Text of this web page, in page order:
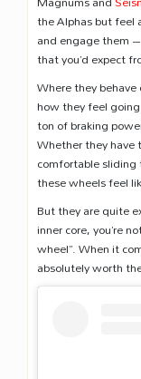
the Alphas but feel
and engage them
that you’d expect
Where they
how they feel
ton of braking
Whether they have
comfortable
these wheels feel
But they are quite
inner core, you’re
wheel”. When it
absolutely worth